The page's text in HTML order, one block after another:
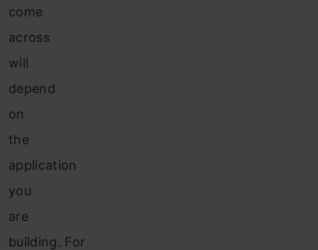
come
across
will
depend
on
the
application
you
are
building. For